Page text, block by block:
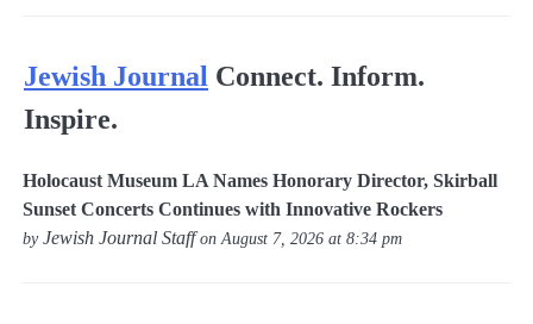
Jewish Journal Connect. Inform.
Inspire.
Holocaust Museum LA Names Honorary Director, Skirball
Sunset Concerts Continues with Innovative Rockers
byJewish Journal Staffon August 7, 2026 at 8:34 pm